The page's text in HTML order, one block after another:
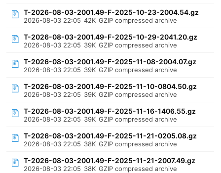
T-2026-08-03-2001.49-F-2025-10-23-2004.54.gz
2026-08-03 22:05 42K GZIP compressed archive
T-2026-08-03-2001.49-F-2025-10-29-2041.20.gz
2026-08-03 22:05 39K GZIP compressed archive
T-2026-08-03-2001.49-F-2025-11-08-2004.07.gz
2026-08-03 22:05 39K GZIP compressed archive
T-2026-08-03-2001.49-F-2025-11-10-0804.50.gz
2026-08-03 22:05 39K GZIP compressed archive
T-2026-08-03-2001.49-F-2025-11-16-1406.55.gz
2026-08-03 22:05 39K GZIP compressed archive
T-2026-08-03-2001.49-F-2025-11-21-0205.08.gz
2026-08-03 22:05 38K GZIP compressed archive
T-2026-08-03-2001.49-F-2025-11-21-2007.49.gz
2026-08-03 22:05 38K GZIP compressed archive